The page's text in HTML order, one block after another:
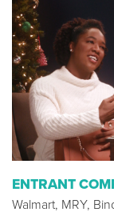
ENTRANT
Walmart, MRY,